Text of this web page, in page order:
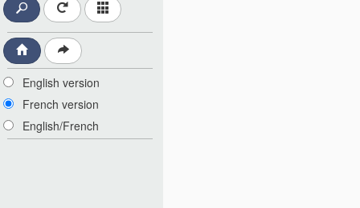
English version
French version
English/French